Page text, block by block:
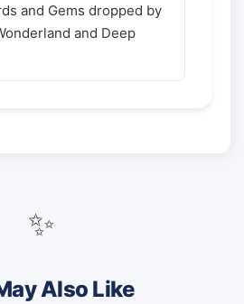
and Gems dropped by
and Deep
✨
Also Like